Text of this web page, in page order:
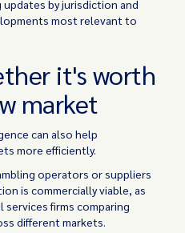
by jurisdiction and
most relevant to
it's worth
market
can also help
more efficiently.
operators or suppliers
is commercially viable, as
services firms comparing
different markets.